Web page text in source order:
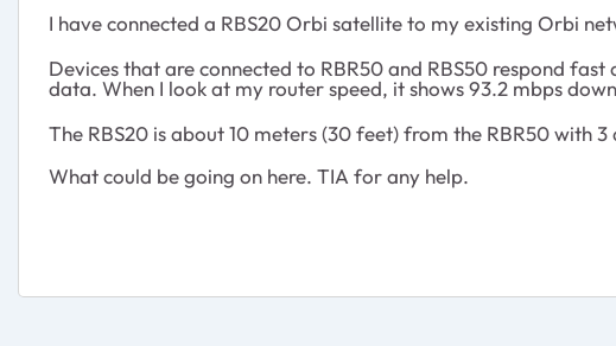
I have connected a RBS20 Orbi satellite to my existing Orbi
Devices that are connected to RBR50 and RBS50 respond
data. When I look at my router speed, it shows 93.2 mbps
The RBS20 is about 10 meters (30 feet) from the RBR50 with
What could be going on here. TIA for any help.